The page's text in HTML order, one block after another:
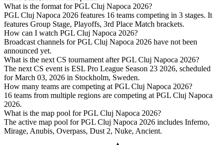
What is the format for PGL Cluj Napoca 2026?
PGL Cluj Napoca 2026 features 16 teams competing in 3 stages. It
features Group Stage, Playoffs, 3rd Place Match brackets.
How can I watch PGL Cluj Napoca 2026?
Broadcast channels for PGL Cluj Napoca 2026 have not been
announced yet.
What is the next CS tournament after PGL Cluj Napoca 2026?
The next CS event is ESL Pro League Season 23 2026, scheduled
for March 03, 2026 in Stockholm, Sweden.
How many teams are competing at PGL Cluj Napoca 2026?
16 teams from multiple regions are competing at PGL Cluj Napoca
2026.
What is the map pool for PGL Cluj Napoca 2026?
The active map pool for PGL Cluj Napoca 2026 includes Inferno,
Mirage, Anubis, Overpass, Dust 2, Nuke, Ancient.